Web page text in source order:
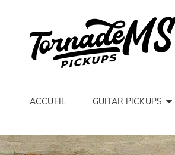
ACCUEIL GUITAR PICKUPS